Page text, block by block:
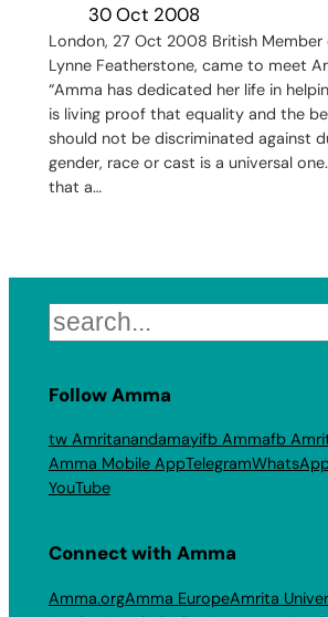
30 Oct 2008
London, 27 Oct 2008 British Member
Lynne Featherstone, came to meet
“Amma has dedicated her life in
is living proof that equality and the
should not be discriminated against
gender, race or cast is a universal
that a…
Search
Follow Amma
tw Amritanandamayifb Ammafb
Amma Mobile AppTelegram
YouTube
Connect with Amma
Amma.orgAmma EuropeAmrita